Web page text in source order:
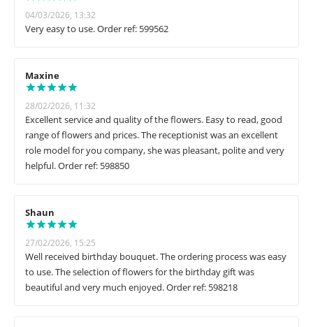
04/03/2026, 13:32
Very easy to use. Order ref: 599562
Maxine
28/02/2026, 11:32
Excellent service and quality of the flowers. Easy to read, good
range of flowers and prices. The receptionist was an excellent
role model for you company, she was pleasant, polite and very
helpful. Order ref: 598850
Shaun
27/02/2026, 15:25
Well received birthday bouquet. The ordering process was easy
to use. The selection of flowers for the birthday gift was
beautiful and very much enjoyed. Order ref: 598218